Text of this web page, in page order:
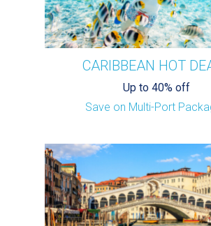
CARIBBEAN HOT
Up to 40% off
Save on Multi-Port